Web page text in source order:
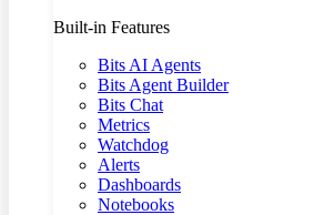
Built-in Features
Bits AI Agents
Bits Agent Builder
Bits Chat
Metrics
Watchdog
Alerts
Dashboards
Notebooks